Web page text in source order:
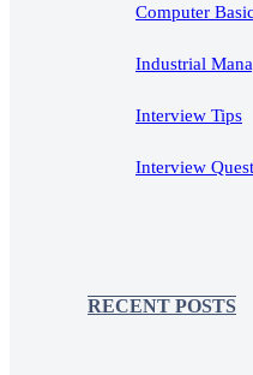
Computer
Industrial
Interview Tips
Interview
RECENT POSTS